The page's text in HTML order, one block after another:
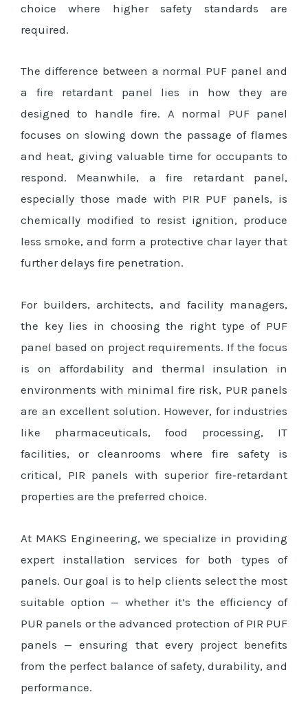
choice where higher safety standards are
required.
The difference between a normal PUF panel and
a fire retardant panel lies in how they are
designed to handle fire. A normal PUF panel
focuses on slowing down the passage of flames
and heat, giving valuable time for occupants to
respond. Meanwhile, a fire retardant panel,
especially those made with PIR PUF panels, is
chemically modified to resist ignition, produce
less smoke, and form a protective char layer that
further delays fire penetration.
For builders, architects, and facility managers,
the key lies in choosing the right type of PUF
panel based on project requirements. If the focus
is on affordability and thermal insulation in
environments with minimal fire risk, PUR panels
are an excellent solution. However, for industries
like pharmaceuticals, food processing, IT
facilities, or cleanrooms where fire safety is
critical, PIR panels with superior fire‑retardant
properties are the preferred choice.
At MAKS Engineering, we specialize in providing
expert installation services for both types of
panels. Our goal is to help clients select the most
suitable option — whether it’s the efficiency of
PUR panels or the advanced protection of PIR PUF
panels — ensuring that every project benefits
from the perfect balance of safety, durability, and
performance.